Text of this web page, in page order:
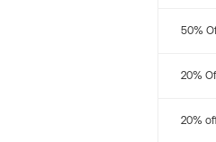
50%
20%
20%